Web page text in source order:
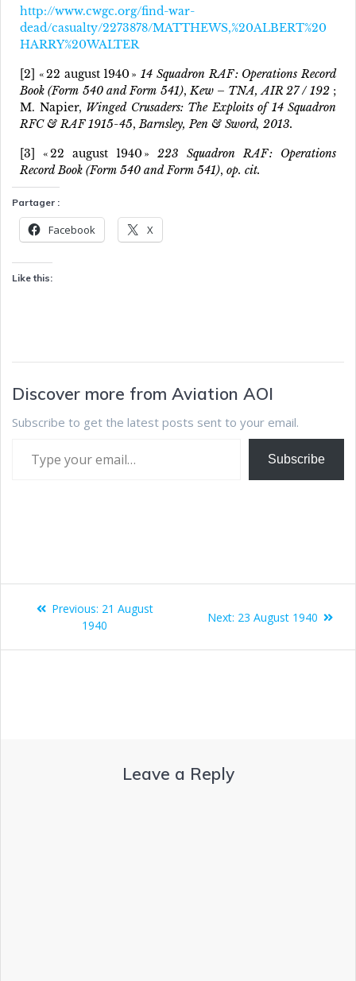
http://www.cwgc.org/find-war-
dead/casualty/2273878/MATTHEWS,%20ALBERT%20
HARRY%20WALTER
[2] « 22 august 1940 » 14 Squadron RAF : Operations Record
Book (Form 540 and Form 541),Kew – TNA, AIR 27 / 192 ;
M. Napier, Winged Crusaders: The Exploits of 14 Squadron
RFC & RAF 1915-45,Barnsley, Pen & Sword, 2013.
[3] « 22 august 1940 » 223 Squadron RAF : Operations
Record Book (Form 540 and Form 541), op. cit.
Partager :
Facebook X
Like this:
Discover more from Aviation AOI
Subscribe to get the latest posts sent to your email.
Subscribe
Previous: 21 August
1940
Next: 23 August 1940
Leave a Reply